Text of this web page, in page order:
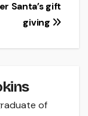
Santa’s gift
giving
of